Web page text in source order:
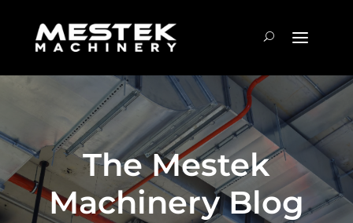
The Mestek
Machinery Blog